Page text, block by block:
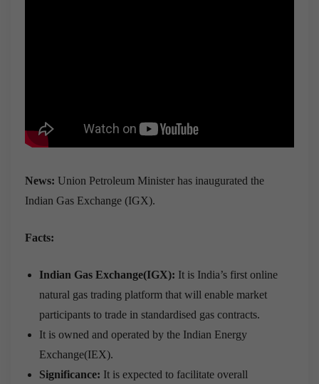
News: Union Petroleum Minister has inaugurated the
Indian Gas Exchange (IGX).
Facts:
Indian Gas Exchange(IGX): It is India’s first online
natural gas trading platform that will enable market
participants to trade in standardised gas contracts.
It is owned and operated by the Indian Energy
Exchange(IEX).
Significance: It is expected to facilitate overall